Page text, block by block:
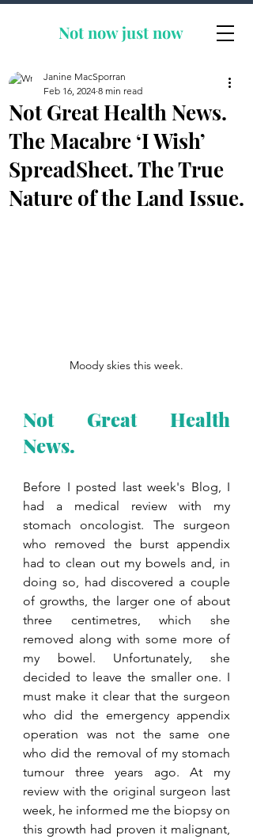
Not now just now
Not Great Health News.
The Macabre ‘I Wish’
SpreadSheet. The True
Nature of the Land Issue.
Janine MacSporran
Feb 16, 2024 8 min read
Moody skies this week.
Not Great Health
News.
Before I posted last week's Blog, I
had a medical review with my
stomach oncologist. The surgeon
who removed the burst appendix
had to clean out my bowels and, in
doing so, had discovered a couple
of growths, the larger one of about
three centimetres, which she
removed along with some more of
my bowel. Unfortunately, she
decided to leave the smaller one. I
must make it clear that the surgeon
who did the emergency appendix
operation was not the same one
who did the removal of my stomach
tumour three years ago. At my
review with the original surgeon last
week, he informed me the biopsy on
this growth had proven it malignant,